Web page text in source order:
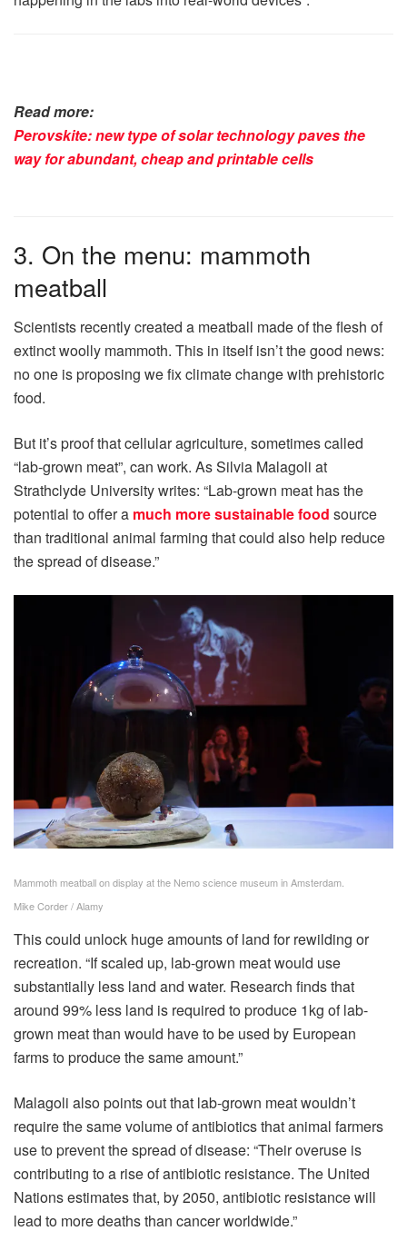
Read more:
Perovskite: new type of solar technology paves the
way for abundant, cheap and printable cells
3. On the menu: mammoth
meatball
Scientists recently created a meatball made of the flesh of
extinct woolly mammoth. This in itself isn’t the good news:
no one is proposing we fix climate change with prehistoric
food.
But it’s proof that cellular agriculture, sometimes called
“lab-grown meat”, can work. As Silvia Malagoli at
Strathclyde University writes: “Lab-grown meat has the
potential to offer a much more sustainable food source
than traditional animal farming that could also help reduce
the spread of disease.”
Mammoth meatball on display at the Nemo science museum in Amsterdam.
Mike Corder / Alamy
This could unlock huge amounts of land for rewilding or
recreation. “If scaled up, lab-grown meat would use
substantially less land and water. Research finds that
around 99% less land is required to produce 1kg of lab-
grown meat than would have to be used by European
farms to produce the same amount.”
Malagoli also points out that lab-grown meat wouldn’t
require the same volume of antibiotics that animal farmers
use to prevent the spread of disease: “Their overuse is
contributing to a rise of antibiotic resistance. The United
Nations estimates that, by 2050, antibiotic resistance will
lead to more deaths than cancer worldwide.”